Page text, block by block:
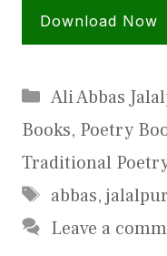
Download Now
Categories
Ali Abbas
Books, Poetry
Traditional
Tags
abbas,
Leave a